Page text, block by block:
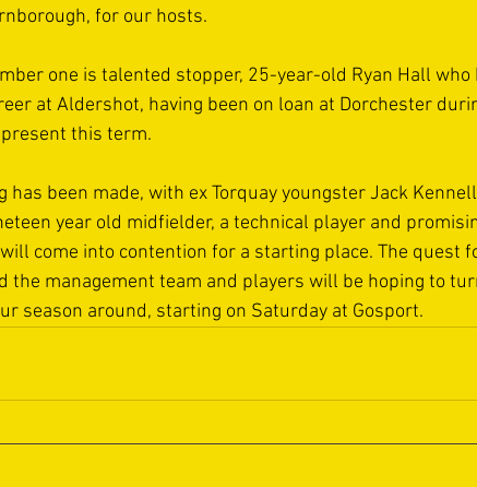
for our hosts.
one is talented stopper, 25-year-old Ryan Hall
at Aldershot, having been on loan at Dorchester
this term.
has been made, with ex Torquay youngster Jack
year old midfielder, a technical player and
come into contention for a starting place. The quest
the management team and players will be hoping to
season around, starting on Saturday at Gosport.